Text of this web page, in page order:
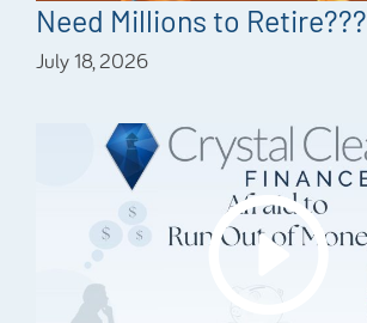
Need Millions to Retire???
July 18, 2026